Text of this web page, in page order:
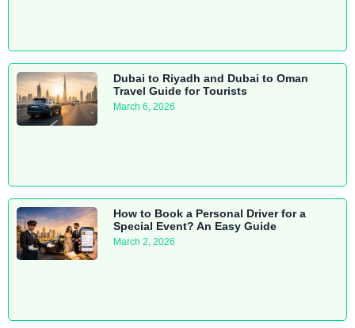
Dubai to Riyadh and Dubai to Oman
Travel Guide for Tourists
March 6, 2026
How to Book a Personal Driver for a
Special Event? An Easy Guide
March 2, 2026